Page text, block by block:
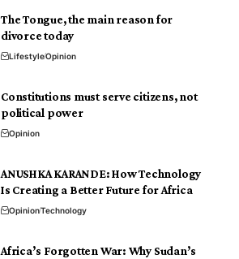
The Tongue, the main reason for
divorce today
LifestyleOpinion
Constitutions must serve citizens, not
political power
Opinion
ANUSHKA KARANDE: How Technology
Is Creating a Better Future for Africa
OpinionTechnology
Africa’s Forgotten War: Why Sudan’s